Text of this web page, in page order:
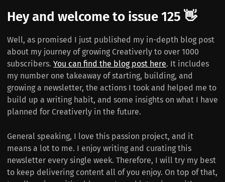
Hey and welcome to issue 125 👋
Well, as promised I just published my in-depth blog post
about my journey of growing Creativerly to over 1000
subscribers. You can find the blog post here. It includes
my number one takeaway of starting, building, and
growing a newsletter, the actions I took and helped me to
build up a writing habit, and some insights on what I have
planned for Creativerly in the future.
General speaking, I love this passion project, and it
means a lot to me. I enjoy writing and curating this
newsletter every single week. Therefore, I will try my best
to keep delivering content all of you enjoy. On top of that,